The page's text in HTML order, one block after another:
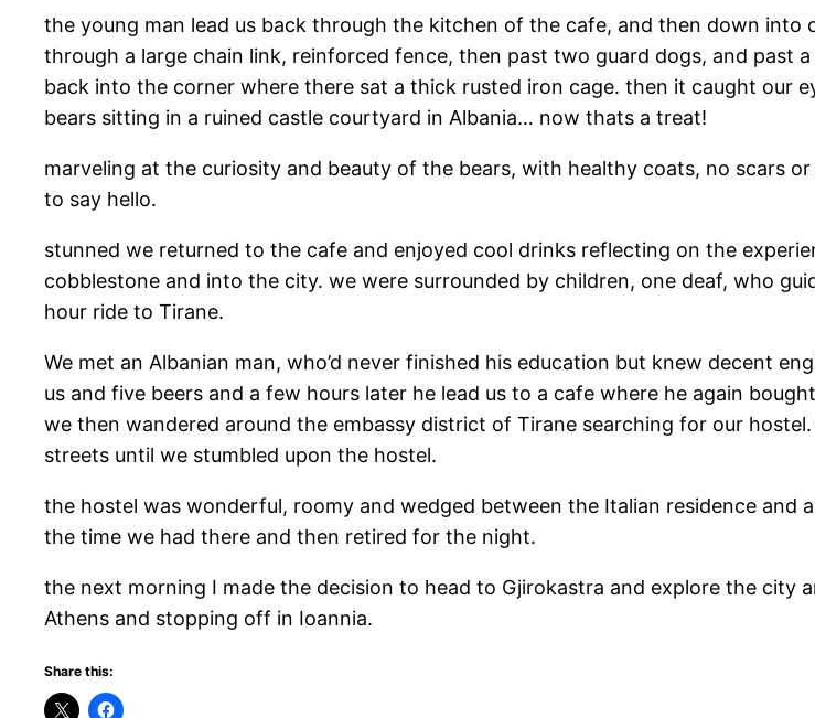
the young man lead us back through the kitchen of the cafe, and then down
through a large chain link, reinforced fence, then past two guard dogs, and past
back into the corner where there sat a thick rusted iron cage. then it caught our
bears sitting in a ruined castle courtyard in Albania… now thats a treat!
marveling at the curiosity and beauty of the bears, with healthy coats, no scars
to say hello.
stunned we returned to the cafe and enjoyed cool drinks reflecting on the
cobblestone and into the city. we were surrounded by children, one deaf, who
hour ride to Tirane.
We met an Albanian man, who’d never finished his education but knew decent
us and five beers and a few hours later he lead us to a cafe where he again
we then wandered around the embassy district of Tirane searching for our
streets until we stumbled upon the hostel.
the hostel was wonderful, roomy and wedged between the Italian residence and
the time we had there and then retired for the night.
the next morning I made the decision to head to Gjirokastra and explore the
Athens and stopping off in Ioannia.
Share this: